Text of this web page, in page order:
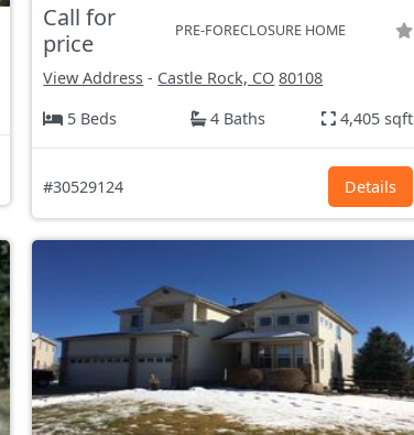
Call for
price
PRE-FORECLOSURE HOME
View Address - Castle Rock, CO 80108
5 Beds
4 Baths 4,405 sqft
#30529124 Details